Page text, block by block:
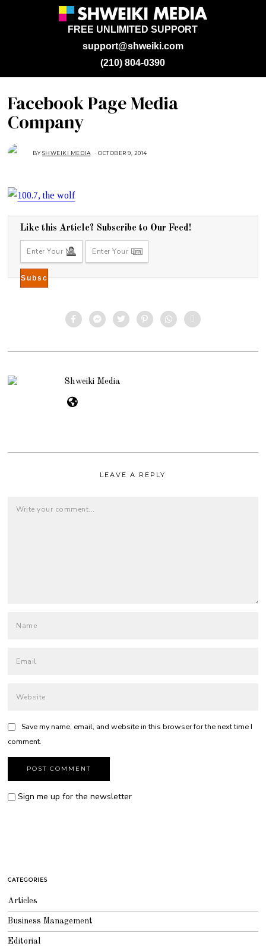
support@shweiki.com
FREE UNLIMITED SUPPORT
(210) 804-0390
Facebook Page Media
Company
BYSHWEIKI MEDIA OCTOBER 9, 2014
,
2
0
Like this Article? Subscribe to Our Feed!
Shweiki Media
LEAVE A REPLY
Save my name, email, and website in this browser for the next time I
comment.
Sign me up for the newsletter
CATEGORIES
Articles
Business Management
Editorial